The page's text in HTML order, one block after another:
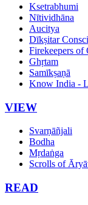
Ksetrabhumi
Nītividhāna
Aucitya
Dīkṣitar
Firekeepers of
Ghṛtam
Samīkṣaṇā
Know India -
VIEW
Svarṇāñjali
Bodha
Mṛdaṅga
Scrolls of
READ